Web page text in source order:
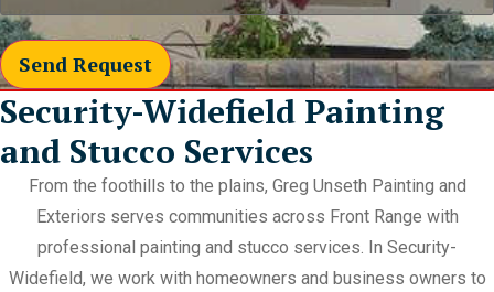
Send Request
Security-Widefield Painting
and Stucco Services
From the foothills to the plains, Greg Unseth Painting and
Exteriors serves communities across Front Range with
professional painting and stucco services. In Security-
Widefield, we work with homeowners and business owners to